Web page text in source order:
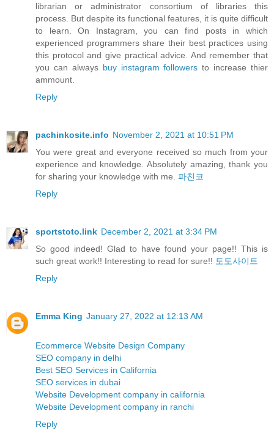
librarian or administrator consortium of libraries this
process. But despite its functional features, it is quite difficult
to learn. On Instagram, you can find posts in which
experienced programmers share their best practices using
this protocol and give practical advice. And remember that
you can always buy instagram followers to increase thier
ammount.
Reply
pachinkosite.info November 2, 2021 at 10:51 PM
You were great and everyone received so much from your
experience and knowledge. Absolutely amazing, thank you
for sharing your knowledge with me. 파친코
Reply
sportstoto.link December 2, 2021 at 3:34 PM
So good indeed! Glad to have found your page!! This is
such great work!! Interesting to read for sure!! 토토사이트
Reply
Emma King January 27, 2022 at 12:13 AM
Ecommerce Website Design Company
SEO company in delhi
Best SEO Services in California
SEO services in dubai
Website Development company in california
Website Development company in ranchi
Reply